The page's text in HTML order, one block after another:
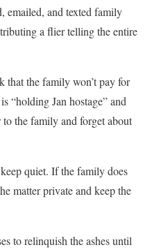
emailed, and texted family
a flier telling the entire
that the family won’t pay for
“holding Jan hostage” and
to the family and forget about
quiet. If the family does
matter private and keep the
to relinquish the ashes until